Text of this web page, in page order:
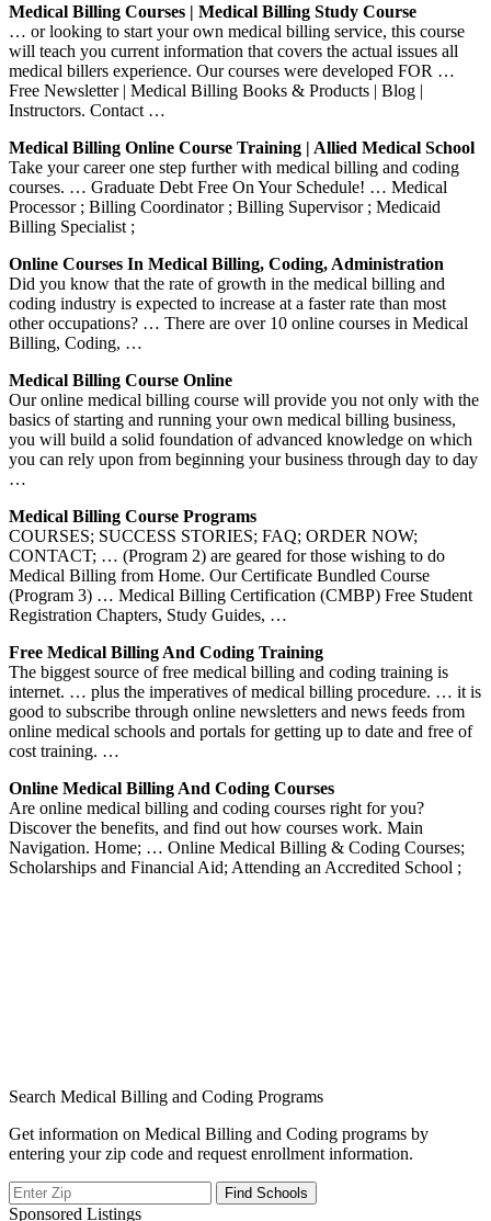
Medical Billing Courses | Medical Billing Study Course
… or looking to start your own medical billing service, this course
will teach you current information that covers the actual issues all
medical billers experience. Our courses were developed FOR …
Free Newsletter | Medical Billing Books & Products | Blog |
Instructors. Contact …
Medical Billing Online Course Training | Allied Medical School
Take your career one step further with medical billing and coding
courses. … Graduate Debt Free On Your Schedule! … Medical
Processor ; Billing Coordinator ; Billing Supervisor ; Medicaid
Billing Specialist ;
Online Courses In Medical Billing, Coding, Administration
Did you know that the rate of growth in the medical billing and
coding industry is expected to increase at a faster rate than most
other occupations? … There are over 10 online courses in Medical
Billing, Coding, …
Medical Billing Course Online
Our online medical billing course will provide you not only with the
basics of starting and running your own medical billing business,
you will build a solid foundation of advanced knowledge on which
you can rely upon from beginning your business through day to day
…
Medical Billing Course Programs
COURSES; SUCCESS STORIES; FAQ; ORDER NOW;
CONTACT; … (Program 2) are geared for those wishing to do
Medical Billing from Home. Our Certificate Bundled Course
(Program 3) … Medical Billing Certification (CMBP) Free Student
Registration Chapters, Study Guides, …
Free Medical Billing And Coding Training
The biggest source of free medical billing and coding training is
internet. … plus the imperatives of medical billing procedure. … it is
good to subscribe through online newsletters and news feeds from
online medical schools and portals for getting up to date and free of
cost training. …
Online Medical Billing And Coding Courses
Are online medical billing and coding courses right for you?
Discover the benefits, and find out how courses work. Main
Navigation. Home; … Online Medical Billing & Coding Courses;
Scholarships and Financial Aid; Attending an Accredited School ;
Search Medical Billing and Coding Programs
Get information on Medical Billing and Coding programs by
entering your zip code and request enrollment information.
Sponsored Listings